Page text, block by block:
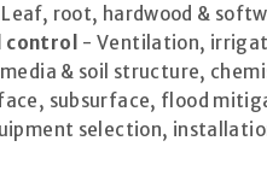
root, hardwood &
control - Ventilation,
& soil structure,
subsurface, flood
selection,